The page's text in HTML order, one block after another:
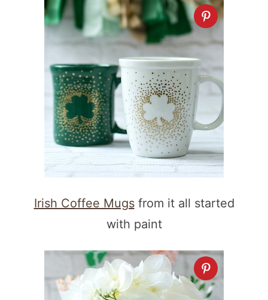
Irish Coffee Mugsfrom it all started
with paint